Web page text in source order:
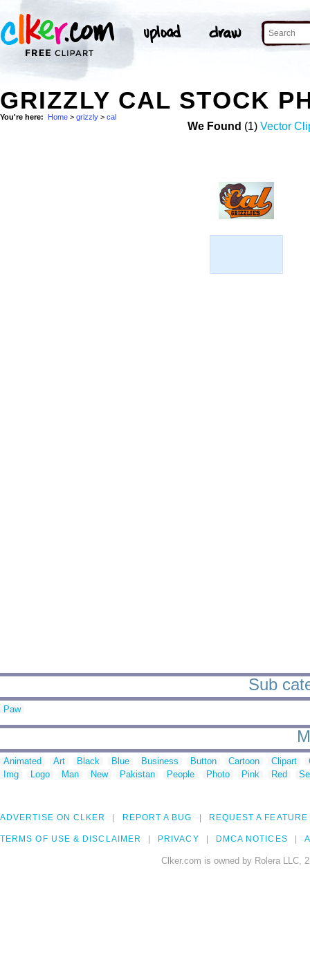
GRIZZLY CAL STOCK
You're here: Home > grizzly > cal
We Found (1) Vector
Sub
Paw
Animated Art Black Blue Business Button Cartoon Clipart
Img
Logo Man New Pakistan People Photo Pink Red
ADVERTISE ON CLKER REPORT A BUG REQUEST A FEATURE
TERMS OF USE & DISCLAIMER PRIVACY DMCA NOTICES
Clker.com is owned by Rolera LLC,